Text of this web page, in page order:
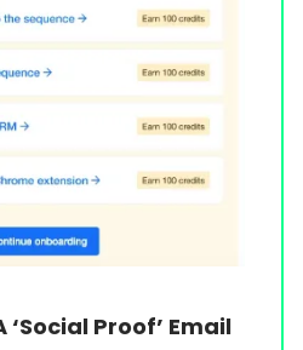
‘Social Proof’ Email